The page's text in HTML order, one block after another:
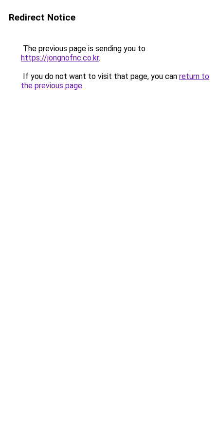
Redirect Notice
The previous page is sending you to
https://jongnofnc.co.kr.
If you do not want to visit that page, you can return to
the previous page.